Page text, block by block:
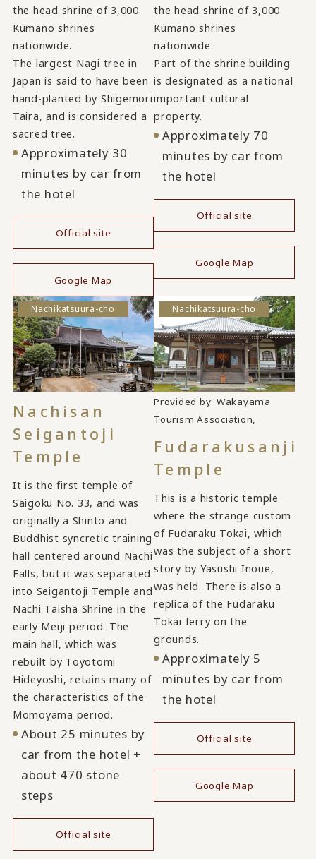
the head shrine of 3,000
Kumano shrines
nationwide.
The largest Nagi tree in
Japan is said to have been
hand-planted by Shigemori
Taira, and is considered a
sacred tree.
Approximately 30
minutes by car from
the hotel
Official site
Google Map
the head shrine of 3,000
Kumano shrines
nationwide.
Part of the shrine building
is designated as a national
important cultural
property.
Approximately 70
minutes by car from
the hotel
Official site
Google Map
Nachikatsuura-cho
Nachisan
Seigantoji
Temple
It is the first temple of
Saigoku No. 33, and was
originally a Shinto and
Buddhist syncretic training
hall centered around Nachi
Falls, but it was separated
into Seigantoji Temple and
Nachi Taisha Shrine in the
early Meiji period. The
main hall, which was
rebuilt by Toyotomi
Hideyoshi, retains many of
the characteristics of the
Momoyama period.
About 25 minutes by
car from the hotel +
about 470 stone
steps
Official site
Provided by: Wakayama
Tourism Association,
Nachikatsuura-cho
Fudarakusanji
Temple
This is a historic temple
where the strange custom
of Fudaraku Tokai, which
was the subject of a short
story by Yasushi Inoue,
was held. There is also a
replica of the Fudaraku
Tokai ferry on the
grounds.
Approximately 5
minutes by car from
the hotel
Official site
Google Map